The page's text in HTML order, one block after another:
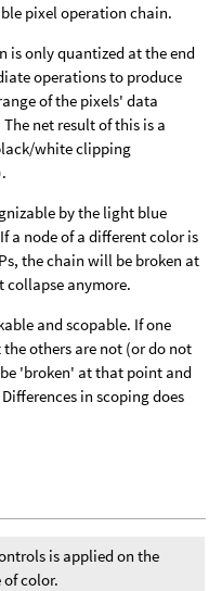
pixel operation chain.
is only quantized at the end
operations to produce
of the pixels' data
net result of this is a
white clipping
by the light blue
a node of a different color is
the chain will be broken at
anymore.
and scopable. If one
others are not (or do not
'broken' at that point and
in scoping does
is applied on the
color.